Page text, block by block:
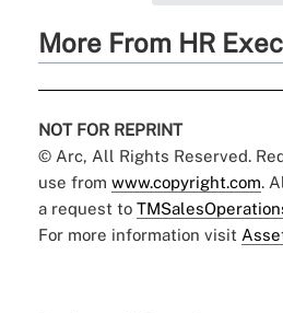
More From HR
NOT FOR REPRINT
© Arc, All Rights Reserved.
use from www.copyright.com.
a request to
For more information visit